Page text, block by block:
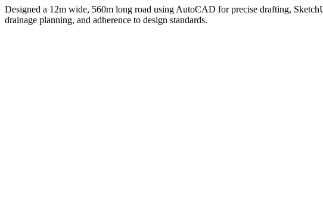
Designed a 12m wide, 560m long road using AutoCAD for precise drafting,
drainage planning, and adherence to design standards.